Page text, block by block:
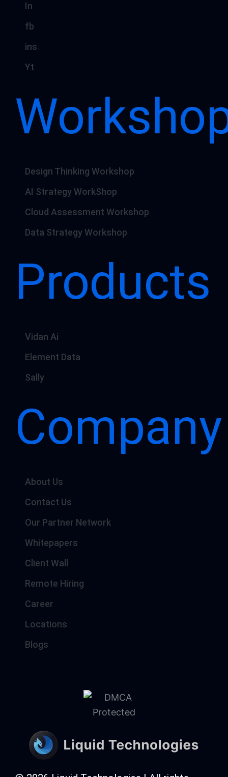
In
fb
ins
Yt
Design Thinking Workshop
AI Strategy WorkShop
Cloud Assessment Workshop
Data Strategy Workshop
Products
Vidan Ai
Element Data
Sally
Company
About Us
Contact Us
Our Partner Network
Whitepapers
Client Wall
Remote Hiring
Career
Locations
Blogs